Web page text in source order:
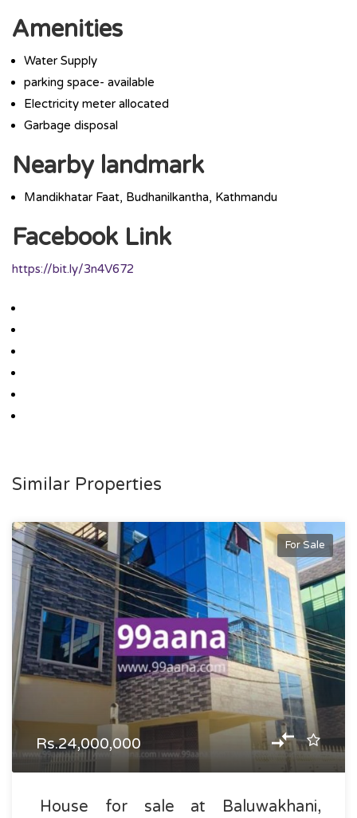
Amenities
Water Supply
parking space- available
Electricity meter allocated
Garbage disposal
Nearby landmark
Mandikhatar Faat, Budhanilkantha, Kathmandu
Facebook Link
https://bit.ly/3n4V672
Similar Properties
For Sale
Rs.24,000,000
House for sale at Baluwakhani,